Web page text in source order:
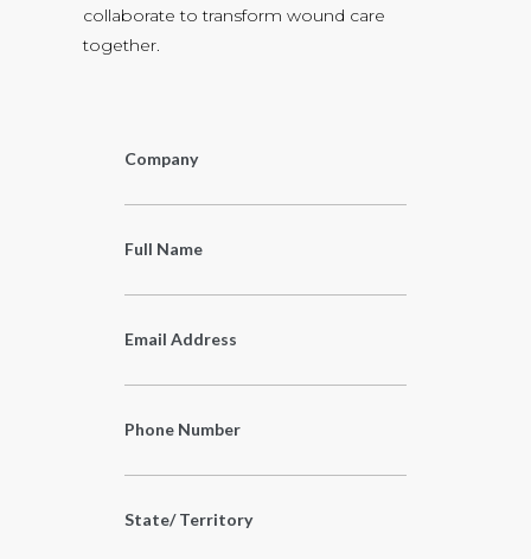
collaborate to transform wound care
together.
Company
Full Name
Email Address
Phone Number
State/ Territory